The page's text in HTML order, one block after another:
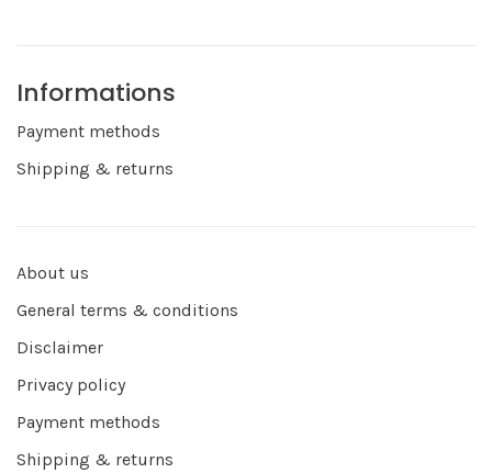
Informations
Payment methods
Shipping & returns
About us
General terms & conditions
Disclaimer
Privacy policy
Payment methods
Shipping & returns